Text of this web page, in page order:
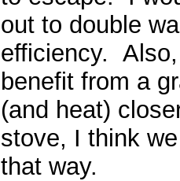
out to double
efficiency.
benefit from a
(and heat)
stove, I think
that way.